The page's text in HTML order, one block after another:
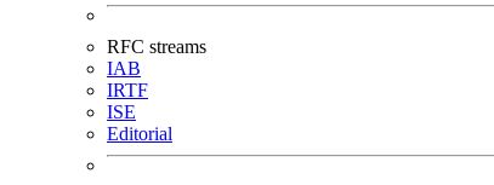
RFC streams
IAB
IRTF
ISE
Editorial